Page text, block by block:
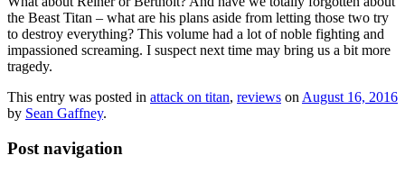
the Beast Titan – what are his plans aside from letting those two try
to destroy everything? This volume had a lot of noble fighting and
impassioned screaming. I suspect next time may bring us a bit more
tragedy.
This entry was posted in attack on titan, reviews on August 16, 2016
by Sean Gaffney.
Post navigation